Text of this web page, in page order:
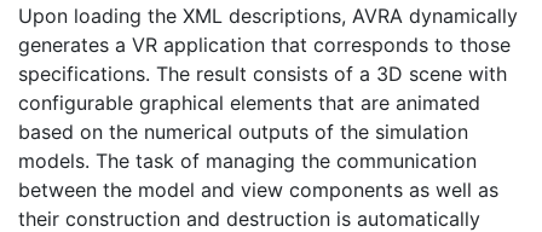
Upon loading the XML descriptions, AVRA dynamically
generates a VR application that corresponds to those
specifications. The result consists of a 3D scene with
configurable graphical elements that are animated
based on the numerical outputs of the simulation
models. The task of managing the communication
between the model and view components as well as
their construction and destruction is automatically